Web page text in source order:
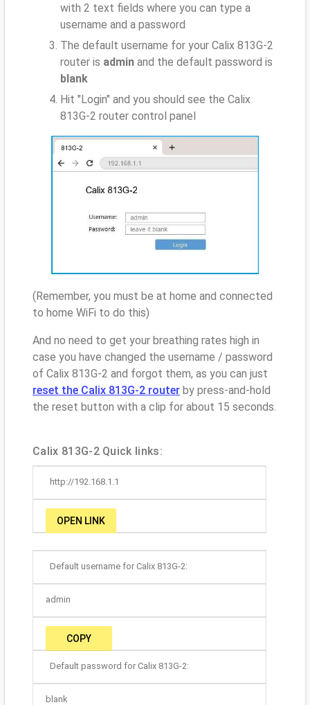
with 2 text fields where you can type a
username and a password
The default username for your Calix 813G-2
router is admin and the default password is
blank
Hit "Login" and you should see the Calix
813G-2 router control panel
(Remember, you must be at home and connected
to home WiFi to do this)
And no need to get your breathing rates high in
case you have changed the username / password
of Calix 813G-2 and forgot them, as you can just
reset the Calix 813G-2 router by press-and-hold
the reset button with a clip for about 15 seconds.
Calix 813G-2 Quick links:
http://192.168.1.1
OPEN LINK
Default username for Calix 813G-2:
admin
COPY
Default password for Calix 813G-2:
blank